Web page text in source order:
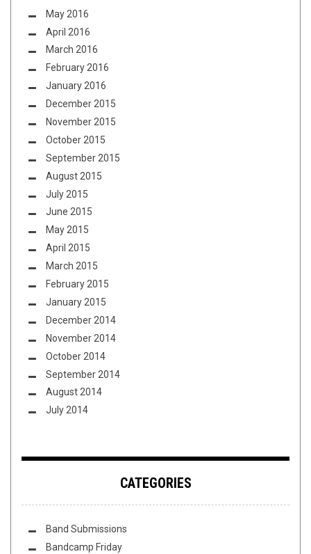
May 2016
April 2016
March 2016
February 2016
January 2016
December 2015
November 2015
October 2015
September 2015
August 2015
July 2015
June 2015
May 2015
April 2015
March 2015
February 2015
January 2015
December 2014
November 2014
October 2014
September 2014
August 2014
July 2014
CATEGORIES
Band Submissions
Bandcamp Friday